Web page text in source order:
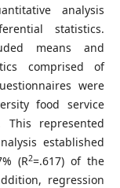
analysis
statistics.
means and
comprised of
were
food service
represented
established
(R2=.617) of the
regression